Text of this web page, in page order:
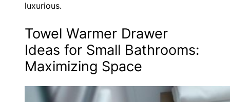
luxurious.
Towel Warmer Drawer
Ideas for Small Bathrooms:
Maximizing Space